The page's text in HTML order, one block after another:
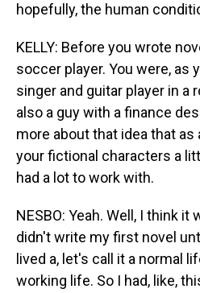
hopefully, the human
KELLY: Before you wrote
soccer player. You were, as
singer and guitar player in a
also a guy with a finance
more about that idea that as
your fictional characters a
had a lot to work with.
NESBO: Yeah. Well, I think
didn't write my first novel
lived a, let's call it a normal
working life. So I had, like,